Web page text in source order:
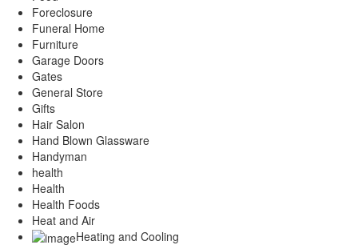
Foreclosure
Funeral Home
Furniture
Garage Doors
Gates
General Store
Gifts
Hair Salon
Hand Blown Glassware
Handyman
health
Health
Health Foods
Heat and Air
Heating and Cooling